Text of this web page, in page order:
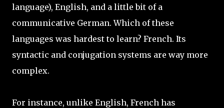
language), English, and a little bit of a
communicative German. Which of these
languages was hardest to learn? French. Its
syntactic and conjugation systems are way more
complex.
For instance, unlike English, French has